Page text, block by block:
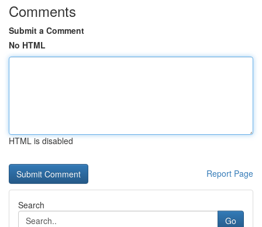
Comments
Submit a Comment
No HTML
HTML is disabled
Report Page
Search
Go